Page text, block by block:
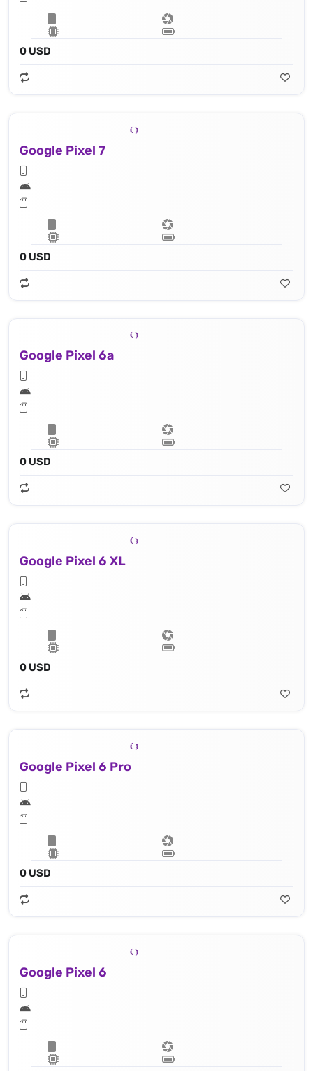
0 USD
Google Pixel 7
0 USD
Google Pixel 6a
0 USD
Google Pixel 6 XL
0 USD
Google Pixel 6 Pro
0 USD
Google Pixel 6